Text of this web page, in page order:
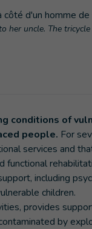
her uncle. The
conditions of
people. For
services and
functional
including
children.
provides
by